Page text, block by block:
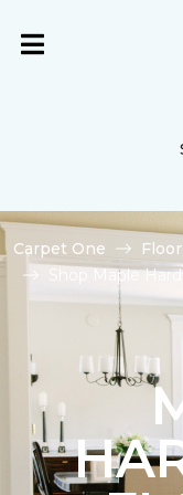
Carpet One
Shop Maple